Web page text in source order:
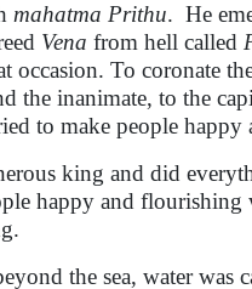
mahatma Prithu. He
Vena from hell called
occasion. To coronate
the inanimate, to the
to make people
king and did
happy and
the sea, water